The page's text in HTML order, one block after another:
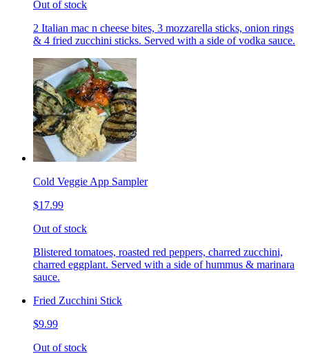
Out of stock
2 Italian mac n cheese bites, 3 mozzarella sticks, onion rings
& 4 fried zucchini sticks. Served with a side of vodka sauce.
Cold Veggie App Sampler
$17.99
Out of stock
Blistered tomatoes, roasted red peppers, charred zucchini,
charred eggplant. Served with a side of hummus & marinara
sauce.
Fried Zucchini Stick
$9.99
Out of stock